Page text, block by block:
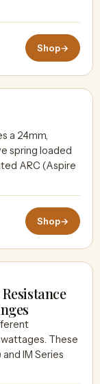
Shop→
a 24mm,
spring loaded
ARC (Aspire
Shop→
These
IM Series